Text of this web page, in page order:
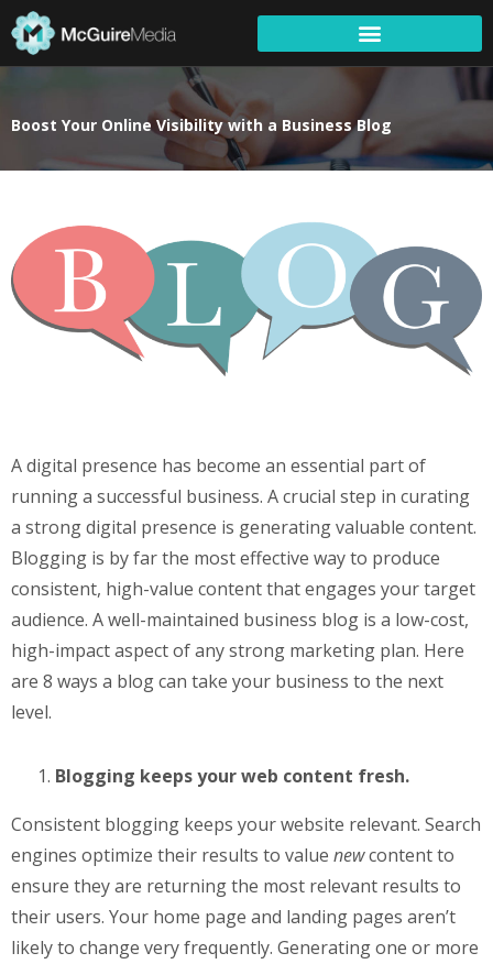
Boost Your Online Visibility with a Business Blog
A digital presence has become an essential part of
running a successful business. A crucial step in curating
a strong digital presence is generating valuable content.
Blogging is by far the most effective way to produce
consistent, high-value content that engages your target
audience. A well-maintained business blog is a low-cost,
high-impact aspect of any strong marketing plan. Here
are 8 ways a blog can take your business to the next
level.
Blogging keeps your web content fresh.
Consistent blogging keeps your website relevant. Search
engines optimize their results to value newcontent to
ensure they are returning the most relevant results to
their users. Your home page and landing pages aren’t
likely to change very frequently. Generating one or more